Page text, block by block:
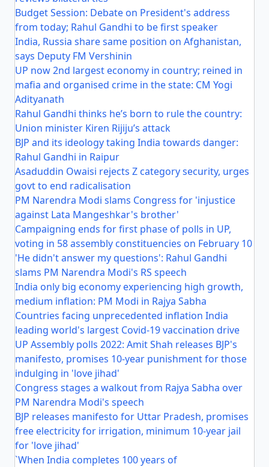
Budget Session: Debate on President's address
from today; Rahul Gandhi to be first speaker
India, Russia share same position on Afghanistan,
says Deputy FM Vershinin
UP now 2nd largest economy in country; reined in
mafia and organised crime in the state: CM Yogi
Adityanath
Rahul Gandhi thinks he’s born to rule the country:
Union minister Kiren Rijiju’s attack
BJP and its ideology taking India towards danger:
Rahul Gandhi in Raipur
Asaduddin Owaisi rejects Z category security, urges
govt to end radicalisation
PM Narendra Modi slams Congress for 'injustice
against Lata Mangeshkar's brother'
Campaigning ends for first phase of polls in UP,
voting in 58 assembly constituencies on February 10
'He didn't answer my questions': Rahul Gandhi
slams PM Narendra Modi's RS speech
India only big economy experiencing high growth,
medium inflation: PM Modi in Rajya Sabha
Countries facing unprecedented inflation India
leading world's largest Covid-19 vaccination drive
UP Assembly polls 2022: Amit Shah releases BJP's
manifesto, promises 10-year punishment for those
indulging in 'love jihad'
Congress stages a walkout from Rajya Sabha over
PM Narendra Modi's speech
BJP releases manifesto for Uttar Pradesh, promises
free electricity for irrigation, minimum 10-year jail
for 'love jihad'
`When India completes 100 years of